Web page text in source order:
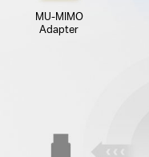
MU-MIMO
Adapter